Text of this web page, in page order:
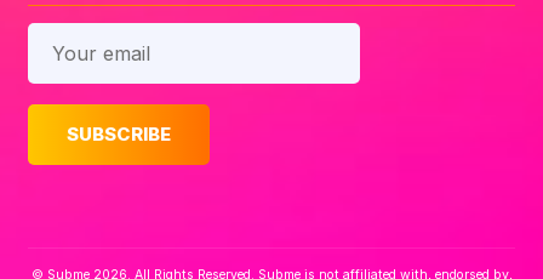
© Subme 2026. All Rights Reserved. Subme is not affiliated with, endorsed by,